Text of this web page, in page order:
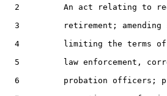
2         An act relating to
3         retirement; amending
4         limiting the terms
5         law enforcement,
6         probation officers;